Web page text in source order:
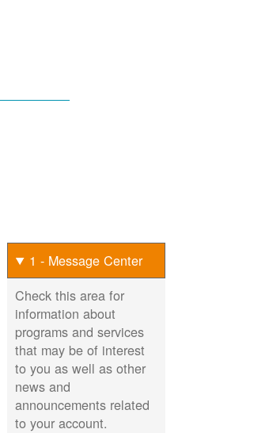
1 - Message Center
Check this area for
information about
programs and services
that may be of interest
to you as well as other
news and
announcements related
to your account.